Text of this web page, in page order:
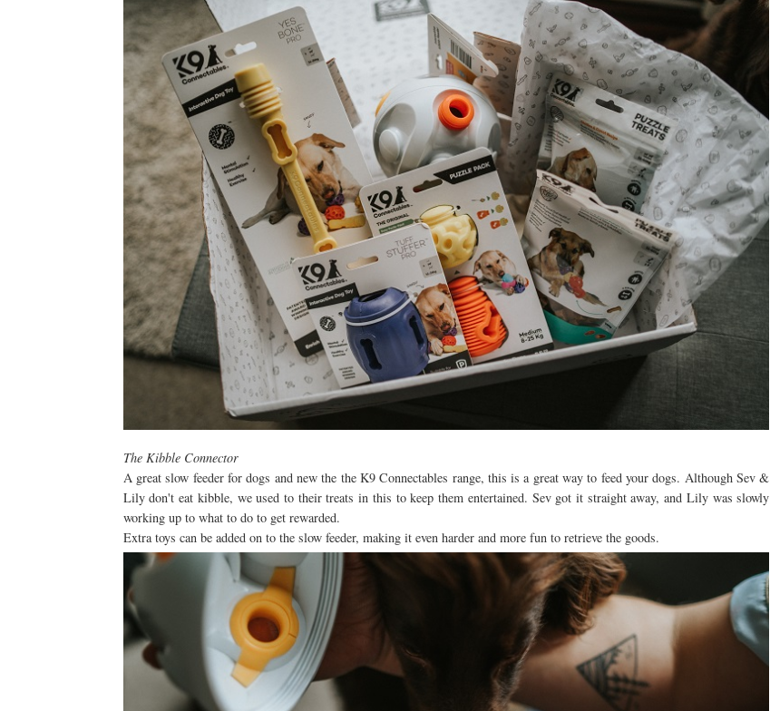
The Kibble Connector
A great slow feeder for dogs and new the the K9 Connectables range, this is a great way to feed your dogs. Although Sev &
Lily don't eat kibble, we used to their treats in this to keep them entertained. Sev got it straight away, and Lily was slowly
working up to what to do to get rewarded.
Extra toys can be added on to the slow feeder, making it even harder and more fun to retrieve the goods.